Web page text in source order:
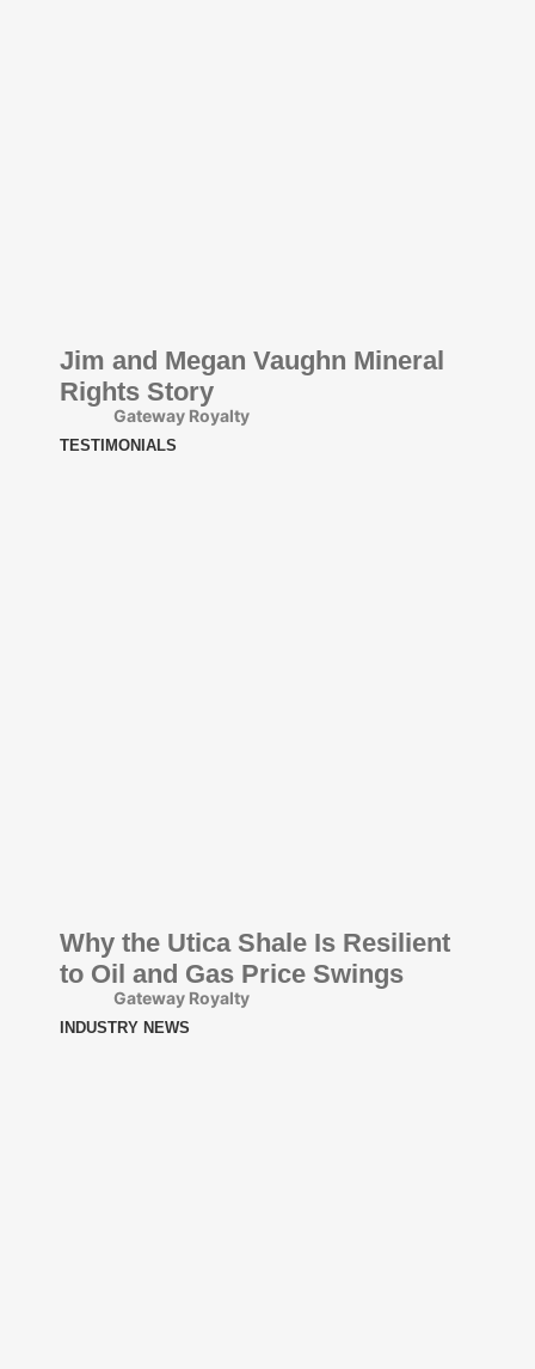
Jim and Megan Vaughn Mineral
Rights Story
Gateway Royalty
TESTIMONIALS
Why the Utica Shale Is Resilient
to Oil and Gas Price Swings
Gateway Royalty
INDUSTRY NEWS